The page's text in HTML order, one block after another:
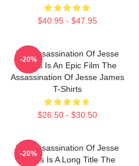
$40.95 - $47.95
The Assassination Of Jesse
James Is An Epic Film The
Assassination Of Jesse James
T-Shirts
$26.50 - $30.50
-20%
The Assassination Of Jesse
James Is A Long Title The
-20%